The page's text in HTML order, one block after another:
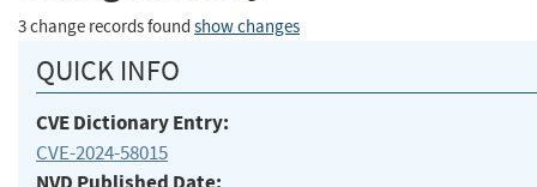
3 change records found show changes
QUICK INFO
CVE Dictionary Entry:
CVE-2024-58015